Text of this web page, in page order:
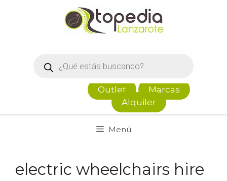
de
productos
Outlet
Marcas
Alquiler
Menú
electric wheelchairs hire